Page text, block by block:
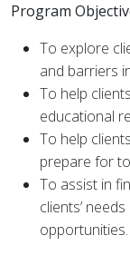
Program
To explore
and barriers
To help
educational
To help
prepare for
To assist in
clients’
opportunities.